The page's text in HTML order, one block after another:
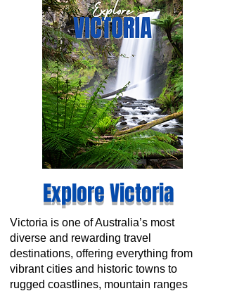
Explore Victoria
Victoria is one of Australia’s most
diverse and rewarding travel
destinations, offering everything from
vibrant cities and historic towns to
rugged coastlines, mountain ranges